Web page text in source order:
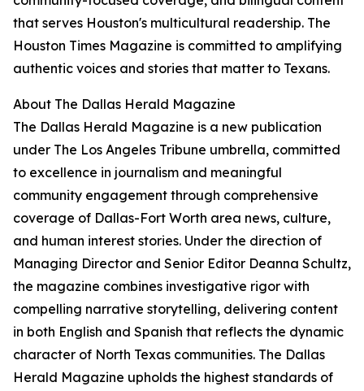
that serves Houston's multicultural readership. The
Houston Times Magazine is committed to amplifying
authentic voices and stories that matter to Texans.
About The Dallas Herald Magazine
The Dallas Herald Magazine is a new publication
under The Los Angeles Tribune umbrella, committed
to excellence in journalism and meaningful
community engagement through comprehensive
coverage of Dallas-Fort Worth area news, culture,
and human interest stories. Under the direction of
Managing Director and Senior Editor Deanna Schultz,
the magazine combines investigative rigor with
compelling narrative storytelling, delivering content
in both English and Spanish that reflects the dynamic
character of North Texas communities. The Dallas
Herald Magazine upholds the highest standards of